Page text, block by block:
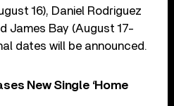
16), Daniel Rodriguez
James Bay (August 17-
dates will be announced.
New Single ‘Home